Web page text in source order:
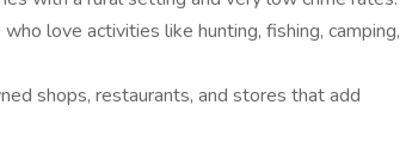
love activities like hunting, fishing, camping,
shops, restaurants, and stores that add